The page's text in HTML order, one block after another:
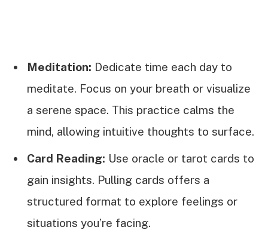
Meditation: Dedicate time each day to
meditate. Focus on your breath or visualize
a serene space. This practice calms the
mind, allowing intuitive thoughts to surface.
Card Reading: Use oracle or tarot cards to
gain insights. Pulling cards offers a
structured format to explore feelings or
situations you’re facing.